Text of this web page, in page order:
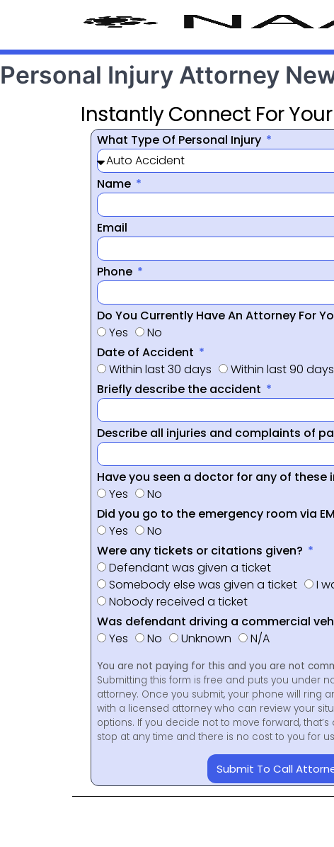
Personal Injury Attorney
Instantly Connect For
What Type Of Personal Injury
Name
Email
Phone
Do You Currently Have An Attorney For
Yes
No
Date of Accident
Within last 30 days
Within last 90 days
Briefly describe the accident
Describe all injuries and complaints of
Have you seen a doctor for any of these
Yes
No
Did you go to the emergency room via
Yes
No
Were any tickets or citations given?
Defendant was given a ticket
Somebody else was given a ticket
I
Nobody received a ticket
Was defendant driving a commercial
Yes
No Unknown N/A
You are not paying for this and you are not
Submitting this form is free and puts you under
attorney. Once you submit, your phone will ring
with a licensed attorney who can review your
options. If you decide not to move forward,
stop at any time and there is no cost to you for
Submit To Call